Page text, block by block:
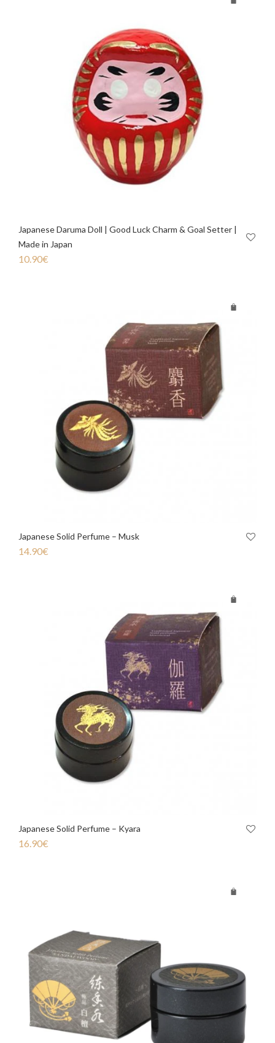
Japanese Daruma Doll | Good Luck Charm & Goal Setter |
Made in Japan
10.90€
Japanese Solid Perfume – Musk
14.90€
Japanese Solid Perfume – Kyara
16.90€